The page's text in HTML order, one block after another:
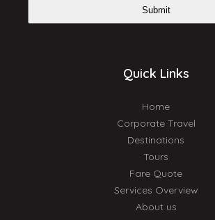
Submit
Quick Links
Home
Corporate Travel
Destinations
Tours
Fare Quote
Services Overview
About us